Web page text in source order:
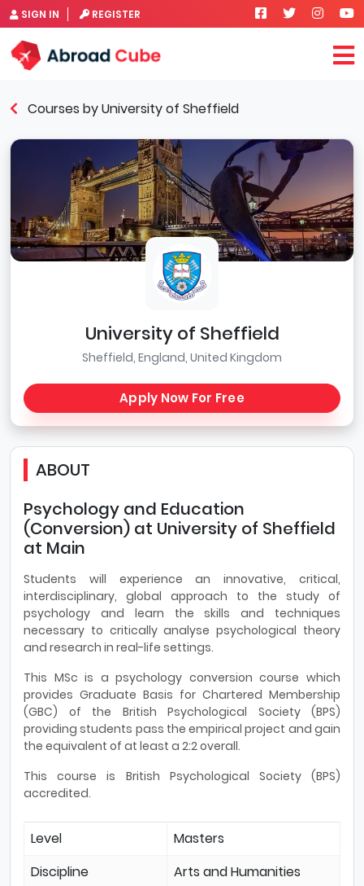
SIGN IN REGISTER
Courses by University of Sheffield
University of Sheffield
Sheffield, England, United Kingdom
Apply Now For Free
ABOUT
Psychology and Education
(Conversion) at University of Sheffield
at Main
Students will experience an innovative, critical,
interdisciplinary, global approach to the study of
psychology and learn the skills and techniques
necessary to critically analyse psychological theory
and research in real-life settings.
This MSc is a psychology conversion course which
provides Graduate Basis for Chartered Membership
(GBC) of the British Psychological Society (BPS)
providing students pass the empirical project and gain
the equivalent of at least a 2:2 overall.
This course is British Psychological Society (BPS)
accredited.
Level
Masters
Discipline
Arts and Humanities